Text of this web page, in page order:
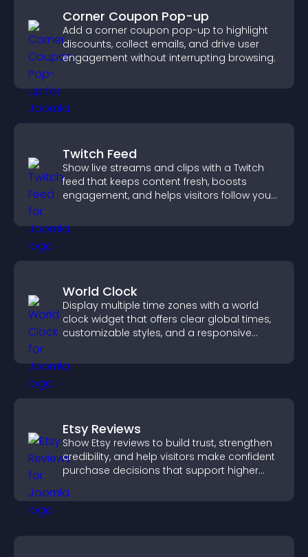
Corner Coupon Pop-up
Add a corner coupon pop-up to highlight
discounts, collect emails, and drive user
engagement without interrupting browsing.
Twitch Feed
Show live streams and clips with a Twitch
feed that keeps content fresh, boosts
engagement, and helps visitors follow your
World Clock
Display multiple time zones with a world
clock widget that offers clear global times,
customizable styles, and a responsive
Etsy Reviews
Show Etsy reviews to build trust, strengthen
credibility, and help visitors make confident
purchase decisions that support higher